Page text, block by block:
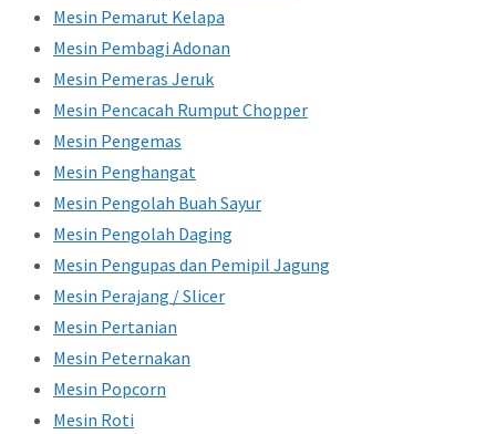
Mesin Pemarut Kelapa
Mesin Pembagi Adonan
Mesin Pemeras Jeruk
Mesin Pencacah Rumput Chopper
Mesin Pengemas
Mesin Penghangat
Mesin Pengolah Buah Sayur
Mesin Pengolah Daging
Mesin Pengupas dan Pemipil Jagung
Mesin Perajang / Slicer
Mesin Pertanian
Mesin Peternakan
Mesin Popcorn
Mesin Roti